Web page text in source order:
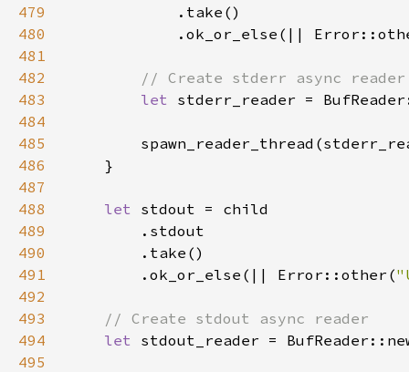
479
480
.ok_or_else(||
481
482
483
let
484
485
486
487
488
let
489
490
491
        .ok_or_else(|| Error::other(
492
493
494
let
495